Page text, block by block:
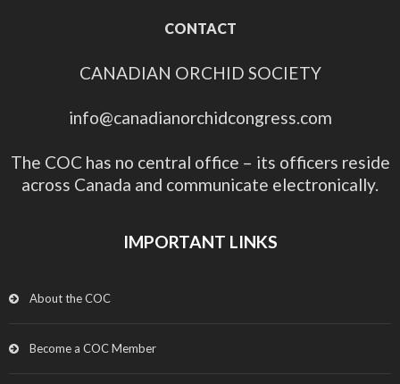
CONTACT
CANADIAN ORCHID SOCIETY
info@canadianorchidcongress.com
The COC has no central office – its officers reside
across Canada and communicate electronically.
IMPORTANT LINKS
About the COC
Become a COC Member